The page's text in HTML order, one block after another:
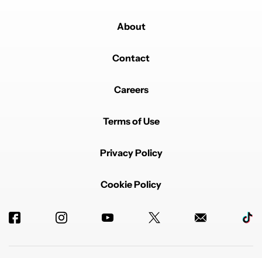
About
Contact
Careers
Terms of Use
Privacy Policy
Cookie Policy